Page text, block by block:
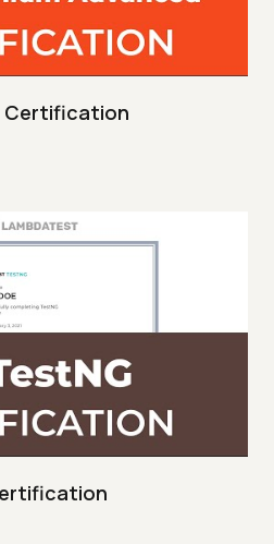
Certification